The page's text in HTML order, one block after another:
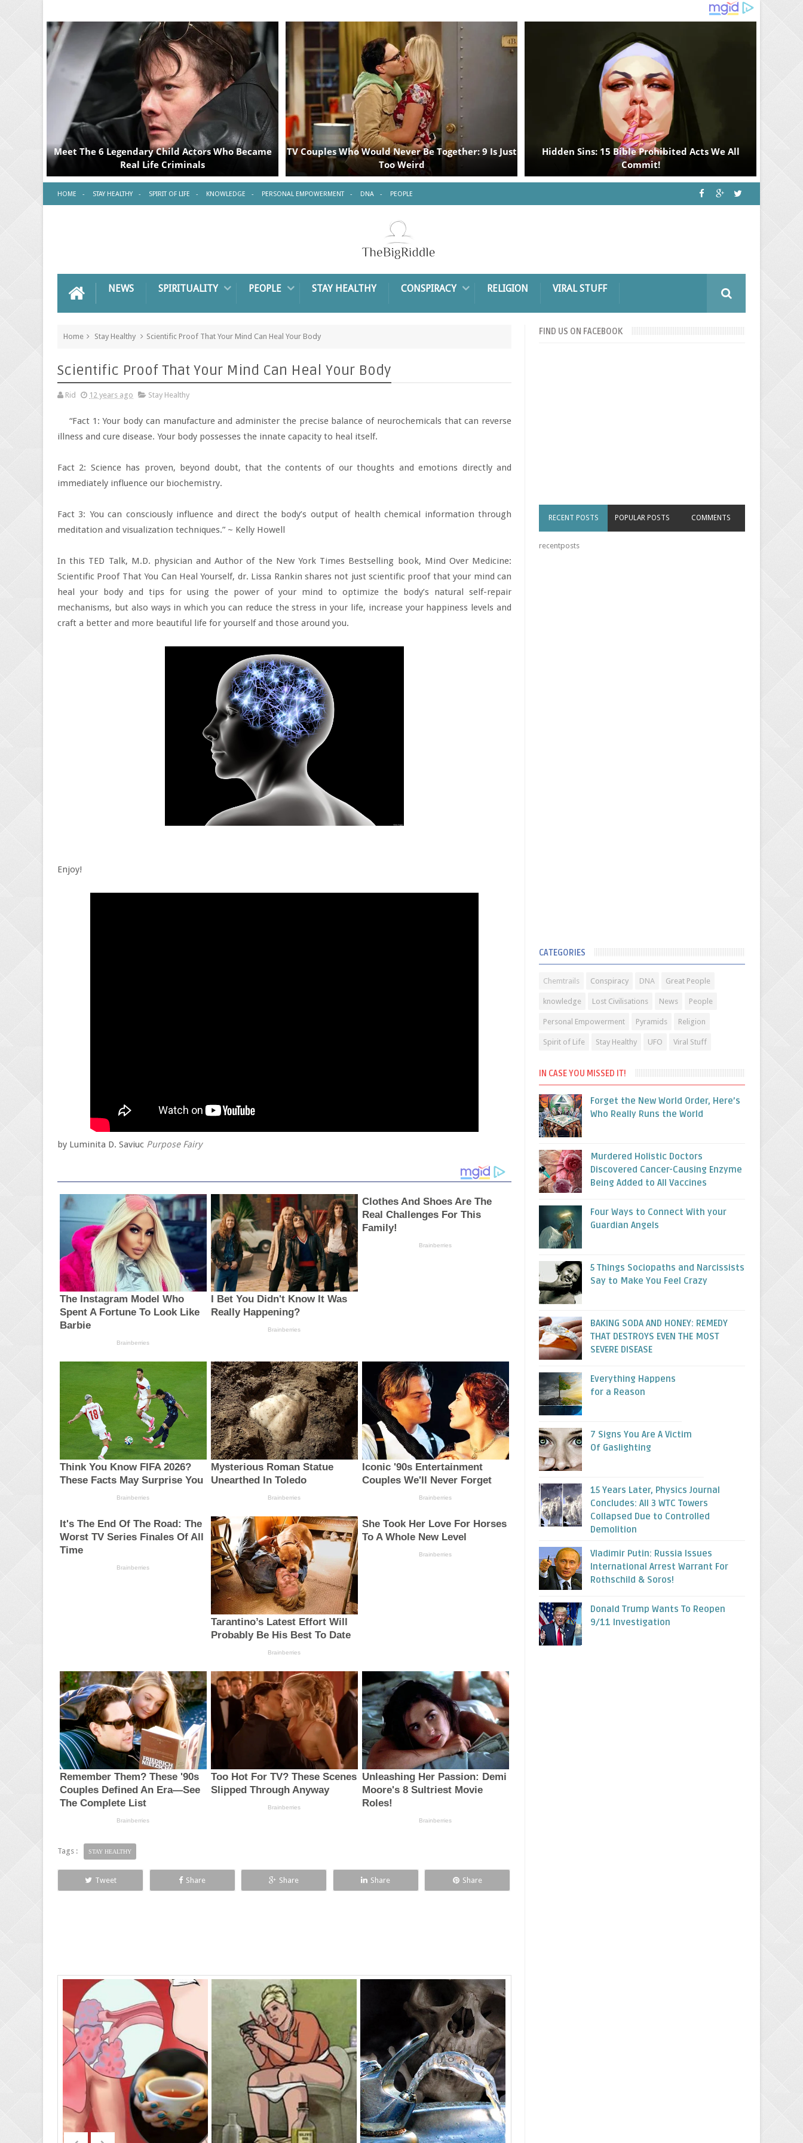
HOME STAY HEALTHY SPIRIT OF LIFE KNOWLEDGE PERSONAL EMPOWERMENT DNA PEOPLE
NEWS SPIRITUALITY PEOPLE STAY HEALTHY CONSPIRACY RELIGION VIRAL STUFF
Home Stay Healthy Scientific Proof That Your Mind Can Heal Your Body
Scientific Proof That Your Mind Can Heal Your Body
Rid 12 years ago Stay Healthy
“Fact 1: Your body can manufacture and administer the precise balance of neurochemicals that can reverse
illness and cure disease. Your body possesses the innate capacity to heal itself.
Fact 2: Science has proven, beyond doubt, that the contents of our thoughts and emotions directly and
immediately influence our biochemistry.
Fact 3: You can consciously influence and direct the body’s output of health chemical information through
meditation and visualization techniques.” ~ Kelly Howell
In this TED Talk, M.D. physician and Author of the New York Times Bestselling book, Mind Over Medicine:
Scientific Proof That You Can Heal Yourself, dr. Lissa Rankin shares not just scientific proof that your mind can
heal your body and tips for using the power of your mind to optimize the body’s natural self-repair
mechanisms, but also ways in which you can reduce the stress in your life, increase your happiness levels and
craft a better and more beautiful life for yourself and those around you.
Enjoy!
by Luminita D. Saviuc Purpose Fairy
Tags : STAY HEALTHY
Tweet Share Share Share Share
FIND US ON FACEBOOK
RECENT POSTS POPULAR POSTS COMMENTS
recentposts
CATEGORIES
Chemtrails Conspiracy DNA Great People
knowledge Lost Civilisations News People
Personal Empowerment Pyramids Religion
Spirit of Life Stay Healthy UFO Viral Stuff
IN CASE YOU MISSED IT!
Forget the New World Order, Here’s
Who Really Runs the World
Murdered Holistic Doctors
Discovered Cancer-Causing Enzyme
Being Added to All Vaccines
Four Ways to Connect With your
Guardian Angels
5 Things Sociopaths and Narcissists
Say to Make You Feel Crazy
BAKING SODA AND HONEY: REMEDY
THAT DESTROYS EVEN THE MOST
SEVERE DISEASE
Everything Happens
for a Reason
7 Signs You Are A Victim
Of Gaslighting
15 Years Later, Physics Journal
Concludes: All 3 WTC Towers
Collapsed Due to Controlled
Demolition
Vladimir Putin: Russia Issues
International Arrest Warrant For
Rothschild & Soros!
Donald Trump Wants To Reopen
9/11 Investigation